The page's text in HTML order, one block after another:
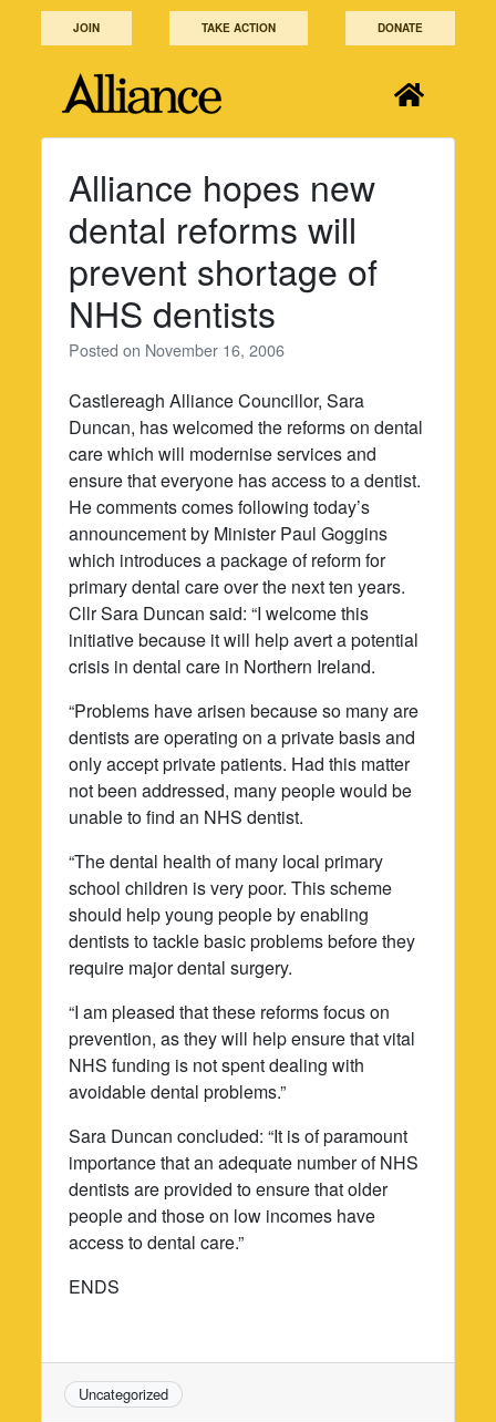
JOIN TAKE ACTION DONATE
Alliance hopes new
dental reforms will
prevent shortage of
NHS dentists
Posted on November 16, 2006
Castlereagh Alliance Councillor, Sara
Duncan, has welcomed the reforms on dental
care which will modernise services and
ensure that everyone has access to a dentist.
He comments comes following today’s
announcement by Minister Paul Goggins
which introduces a package of reform for
primary dental care over the next ten years.
Cllr Sara Duncan said: “I welcome this
initiative because it will help avert a potential
crisis in dental care in Northern Ireland.
“Problems have arisen because so many are
dentists are operating on a private basis and
only accept private patients. Had this matter
not been addressed, many people would be
unable to find an NHS dentist.
“The dental health of many local primary
school children is very poor. This scheme
should help young people by enabling
dentists to tackle basic problems before they
require major dental surgery.
“I am pleased that these reforms focus on
prevention, as they will help ensure that vital
NHS funding is not spent dealing with
avoidable dental problems.”
Sara Duncan concluded: “It is of paramount
importance that an adequate number of NHS
dentists are provided to ensure that older
people and those on low incomes have
access to dental care.”
ENDS
Uncategorized